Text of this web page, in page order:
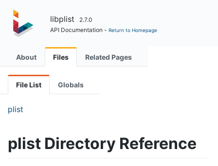
libplist
2.7.0
API Documentation - Return to Homepage
About Files Related Pages
File List Globals
plist
plist Directory Reference